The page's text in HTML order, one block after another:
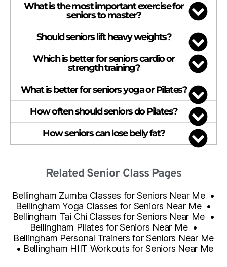
What is the most important exercise for
seniors to master?
Should seniors lift heavy weights?
Which is better for seniors cardio or
strength training?
What is better for seniors yoga or Pilates?
How often should seniors do Pilates?
How seniors can lose belly fat?
Related Senior Class Pages
Bellingham Zumba Classes for Seniors Near Me•
Bellingham Yoga Classes for Seniors Near Me•
Bellingham Tai Chi Classes for Seniors Near Me •
Bellingham Pilates for Seniors Near Me•
Bellingham Personal Trainers for Seniors Near Me
• Bellingham HIIT Workouts for Seniors Near Me